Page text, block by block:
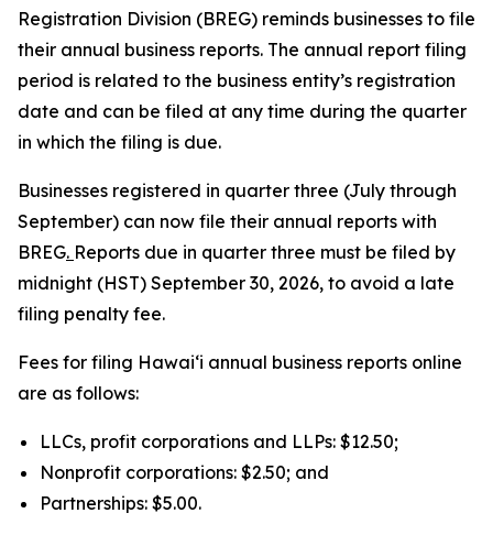
Registration Division (BREG) reminds businesses to file
their annual business reports. The annual report filing
period is related to the business entity’s registration
date and can be filed at any time during the quarter
in which the filing is due.
Businesses registered in quarter three (July through
September) can now file their annual reports with
BREG. Reports due in quarter three must be filed by
midnight (HST) September 30, 2026, to avoid a late
filing penalty fee.
Fees for filing Hawaiʻi annual business reports online
are as follows:
LLCs, profit corporations and LLPs: $12.50;
Nonprofit corporations: $2.50; and
Partnerships: $5.00.